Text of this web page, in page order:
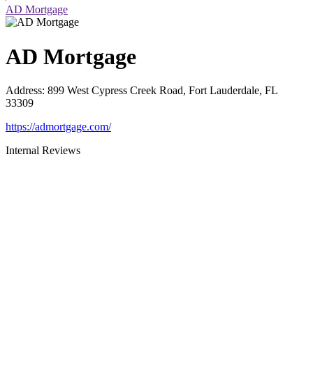
AD Mortgage
AD Mortgage
Address: 899 West Cypress Creek Road, Fort Lauderdale, FL
33309
https://admortgage.com/
Internal Reviews